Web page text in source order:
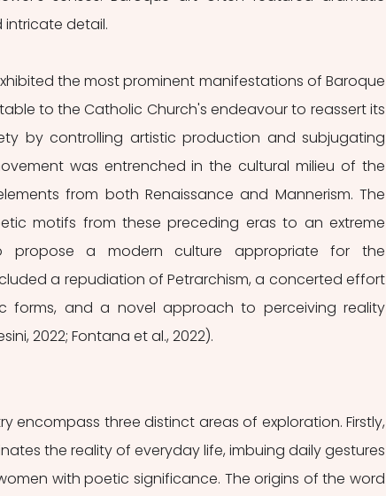
intricate detail.
the most prominent manifestations of Baroque
to the Catholic Church's endeavour to reassert its
by controlling artistic production and subjugating
was entrenched in the cultural milieu of the
from both Renaissance and Mannerism. The
motifs from these preceding eras to an extreme
a modern culture appropriate for the
a repudiation of Petrarchism, a concerted effort
forms, and a novel approach to perceiving reality
2022; Fontana et al., 2022).
encompass three distinct areas of exploration. Firstly,
the reality of everyday life, imbuing daily gestures
with poetic significance. The origins of the word